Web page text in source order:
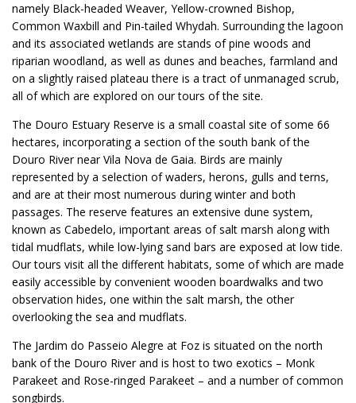
namely Black-headed Weaver, Yellow-crowned Bishop,
Common Waxbill and Pin-tailed Whydah. Surrounding the lagoon
and its associated wetlands are stands of pine woods and
riparian woodland, as well as dunes and beaches, farmland and
on a slightly raised plateau there is a tract of unmanaged scrub,
all of which are explored on our tours of the site.
The Douro Estuary Reserve is a small coastal site of some 66
hectares, incorporating a section of the south bank of the
Douro River near Vila Nova de Gaia. Birds are mainly
represented by a selection of waders, herons, gulls and terns,
and are at their most numerous during winter and both
passages. The reserve features an extensive dune system,
known as Cabedelo, important areas of salt marsh along with
tidal mudflats, while low-lying sand bars are exposed at low tide.
Our tours visit all the different habitats, some of which are made
easily accessible by convenient wooden boardwalks and two
observation hides, one within the salt marsh, the other
overlooking the sea and mudflats.
The Jardim do Passeio Alegre at Foz is situated on the north
bank of the Douro River and is host to two exotics – Monk
Parakeet and Rose-ringed Parakeet – and a number of common
songbirds.